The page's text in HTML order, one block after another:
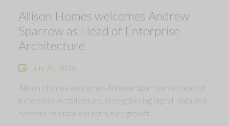
Allison Homes welcomes Andrew
Sparrow as Head of Enterprise
Architecture
July 20, 2026
Allison Homes welcomes Andrew Sparrow as Head of
Enterprise Architecture, strengthening digital, data and
systems foundations for future growth.